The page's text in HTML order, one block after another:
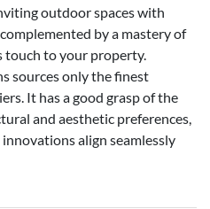
outdoor spaces with
by a mastery of
touch to your property.
sources only the finest
It has a good grasp of the
and aesthetic preferences,
align seamlessly